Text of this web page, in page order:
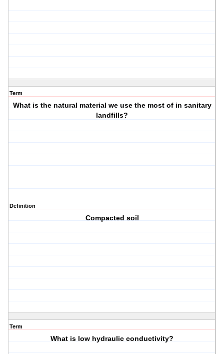
Term
What is the natural material we use the most of in sanitary
landfills?
Definition
Compacted soil
Term
What is low hydraulic conductivity?